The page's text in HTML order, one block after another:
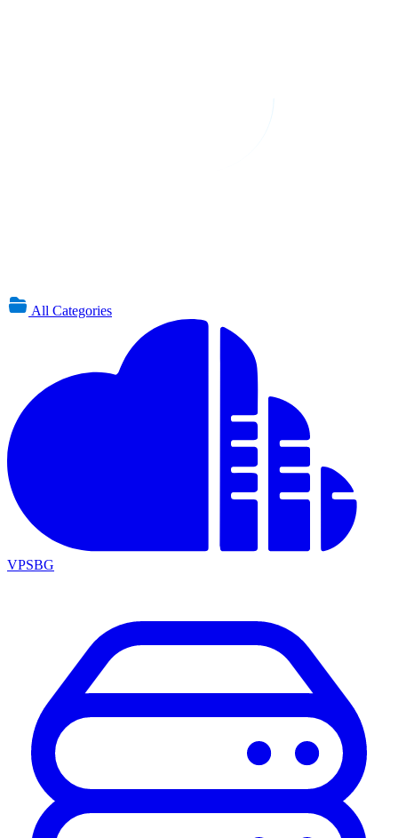
All Categories
VPSBG